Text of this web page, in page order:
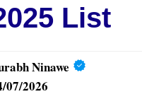
List
Ninawe
07/2026